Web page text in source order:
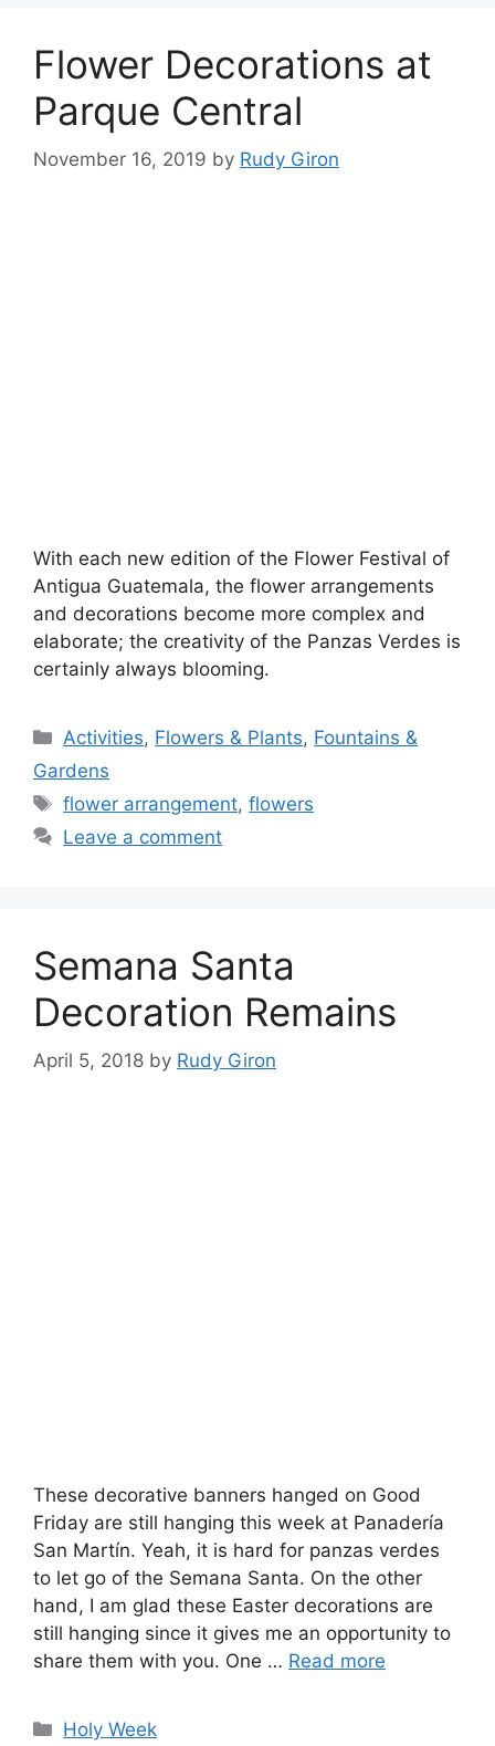
Flower Decorations at
Parque Central
November 16, 2019 by Rudy Giron
With each new edition of the Flower Festival of
Antigua Guatemala, the flower arrangements
and decorations become more complex and
elaborate; the creativity of the Panzas Verdes is
certainly always blooming.
Categories
Activities, Flowers & Plants, Fountains &
Gardens
Tags
flower arrangement,flowers
Leave a comment
Semana Santa
Decoration Remains
April 5, 2018 by Rudy Giron
These decorative banners hanged on Good
Friday are still hanging this week at Panadería
San Martín. Yeah, it is hard for panzas verdes
to let go of the Semana Santa. On the other
hand, I am glad these Easter decorations are
still hanging since it gives me an opportunity to
share them with you. One … Read more
Categories
Holy Week